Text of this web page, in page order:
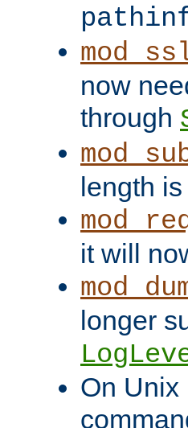
now
through
length
it will
longer
On Unix